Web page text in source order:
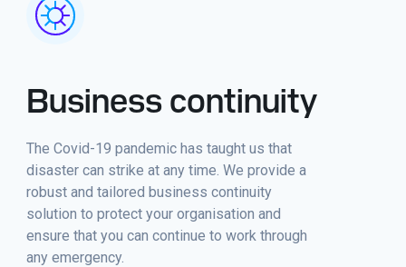
Business continuity
The Covid-19 pandemic has taught us that
disaster can strike at any time. We provide a
robust and tailored business continuity
solution to protect your organisation and
ensure that you can continue to work through
any emergency.